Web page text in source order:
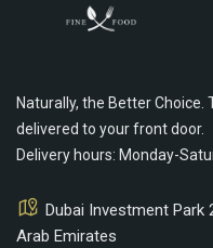
Naturally, the Better Choice.
delivered to your front door.
Delivery hours: Monday-
Dubai Investment Park
Arab Emirates